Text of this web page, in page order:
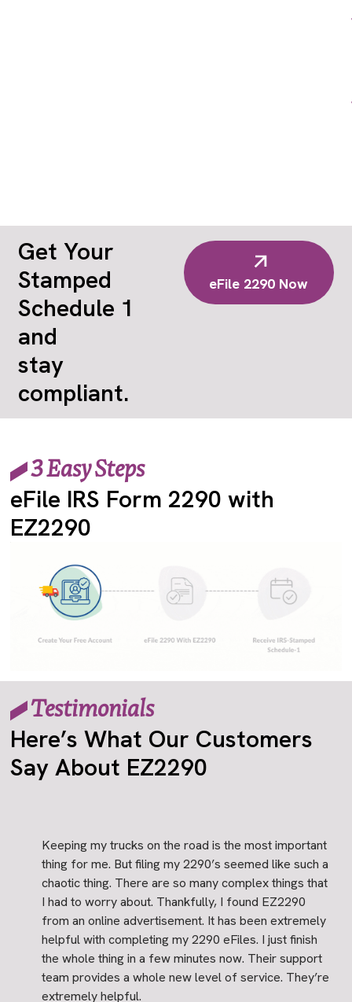
Get Your
Stamped
Schedule 1
and
stay
compliant.
eFile 2290 Now
3 Easy Steps
eFile IRS Form 2290 with
EZ2290
Testimonials
Here’s What Our Customers
Say About EZ2290
Keeping my trucks on the road is the most important
thing for me. But filing my 2290’s seemed like such a
chaotic thing. There are so many complex things that
I had to worry about. Thankfully, I found EZ2290
from an online advertisement. It has been extremely
helpful with completing my 2290 eFiles. I just finish
the whole thing in a few minutes now. Their support
team provides a whole new level of service. They’re
extremely helpful.